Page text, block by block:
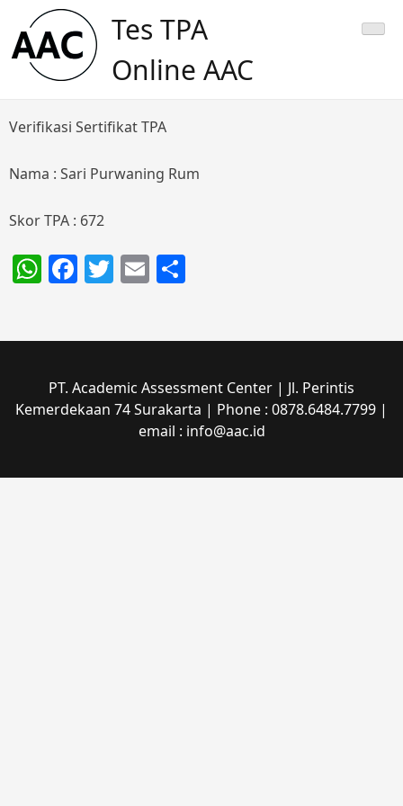
content
Tes TPA
Online AAC
Verifikasi Sertifikat TPA
Nama : Sari Purwaning Rum
Skor TPA : 672
WhatsApp
Facebook
Twitter
Email
PT. Academic Assessment Center | Jl. Perintis
Kemerdekaan 74 Surakarta | Phone : 0878.6484.7799 |
email : info@aac.id